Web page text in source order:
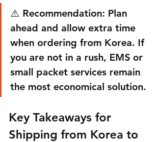
⚠️ Recommendation: Plan
ahead and allow extra time
when ordering from Korea. If
you are not in a rush, EMS or
small packet services remain
the most economical solution.
Key Takeaways for
Shipping from Korea to